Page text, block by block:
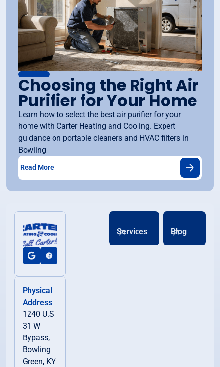
Choosing the Right Air
Purifier for Your Home
Learn how to select the best air purifier for your
home with Carter Heating and Cooling. Expert
guidance on portable cleaners and HVAC filters in
Bowling
Read More
Physical
Address
1240 U.S.
31 W
Bypass,
Bowling
Green, KY
Services Blog